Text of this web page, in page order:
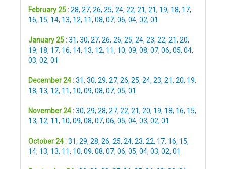
February 25 :28, 27, 26, 25, 24, 22, 21, 21, 19, 18, 17,
16, 15, 14, 13, 12, 11, 08, 07, 06, 04, 02, 01
January 25 :31, 30, 27, 26, 26, 25, 24, 23, 22, 21, 20,
19, 18, 17, 16, 14, 13, 12, 11, 10, 09, 08, 07, 06, 05, 04,
03, 02, 01
December 24 :31, 30, 29, 27, 26, 25, 24, 23, 21, 20, 19,
18, 13, 12, 11, 10, 09, 08, 07, 05, 01
November 24 :30, 29, 28, 27, 22, 21, 20, 19, 18, 16, 15,
13, 12, 11, 10, 09, 08, 07, 06, 05, 04, 03, 02, 01
October 24 :31, 29, 28, 26, 25, 24, 23, 22, 17, 16, 15,
14, 13, 13, 11, 10, 09, 08, 07, 06, 05, 04, 03, 02, 01